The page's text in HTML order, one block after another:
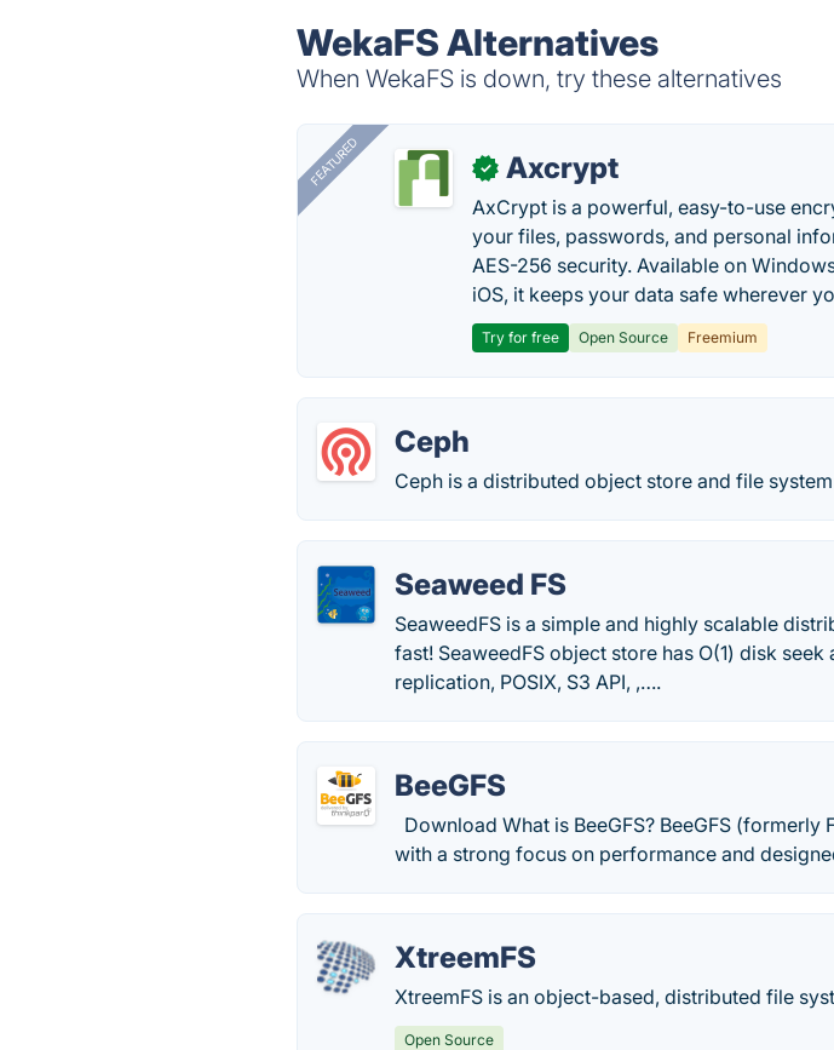
WekaFS Alternatives
When WekaFS is down, try these alternatives
FEATURED ✓ Axcrypt
AxCrypt is a powerful, easy-to-use
your files, passwords, and personal
AES-256 security. Available on
iOS, it keeps your data safe wherever
Try for free Open Source Freemium
Ceph
Ceph is a distributed object store and file
Seaweed FS
SeaweedFS is a simple and highly scalable
fast! SeaweedFS object store has O(1) disk
replication, POSIX, S3 API, ,….
BeeGFS
Download What is BeeGFS? BeeGFS
with a strong focus on performance and
XtreemFS
XtreemFS is an object-based, distributed file
Open Source